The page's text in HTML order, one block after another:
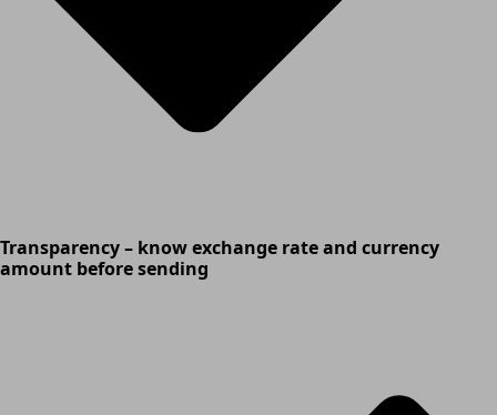
Transparency – know exchange rate and currency
amount before sending